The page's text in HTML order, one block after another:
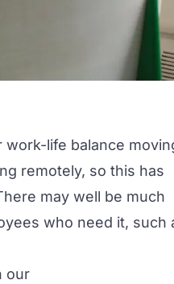
work-life balance
remotely, so this has
may well be much
who need it, such
our